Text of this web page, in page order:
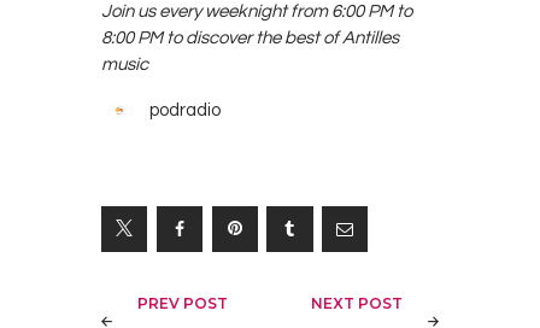
Join us every weeknight from 6:00 PM to
8:00 PM to discover the best of Antilles
music
podradio
Navegación
PREV POST
NEXT POST